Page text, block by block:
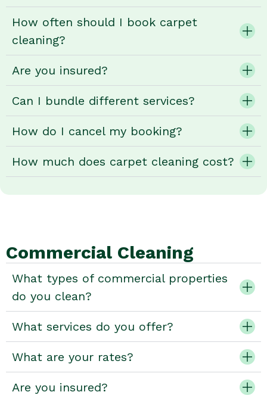
How often should I book carpet
cleaning?
Are you insured?
Can I bundle different services?
How do I cancel my booking?
How much does carpet cleaning cost?
Commercial Cleaning
What types of commercial properties
do you clean?
What services do you offer?
What are your rates?
Are you insured?